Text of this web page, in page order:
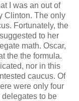
I was an out of
Clinton. The only
Fortunately, the
to her
math. Oscar,
the the formula.
nor in this
caucus. Of
were only four
to be